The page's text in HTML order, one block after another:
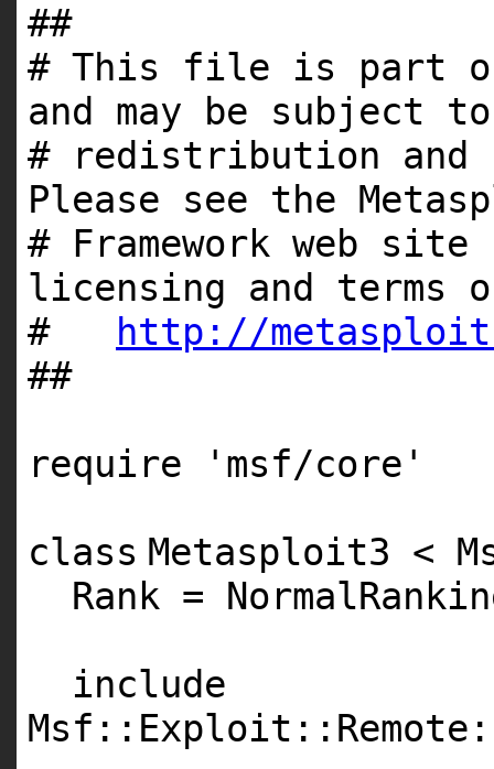
##
# This file is part of
and may be subject to
# redistribution and
Please see the
# Framework web
licensing and terms
#
http://
##
require
'msf/core'
class Metasploit3 <
Rank =
include